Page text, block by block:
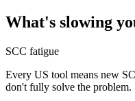
What's slowing
SCC fatigue
Every US tool means new
don't fully solve the problem.